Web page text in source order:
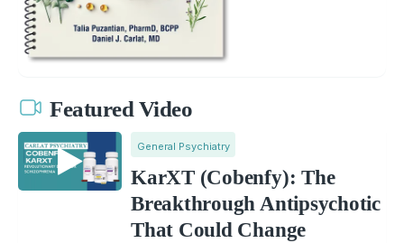
Featured Video
General Psychiatry
KarXT (Cobenfy): The
Breakthrough Antipsychotic
That Could Change